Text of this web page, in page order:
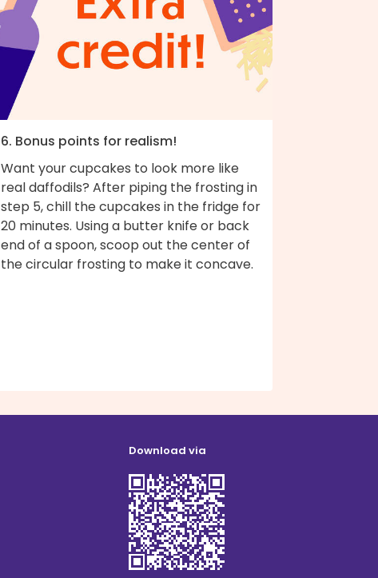
6. Bonus points for realism!
Want your cupcakes to look more like
real daffodils? After piping the frosting in
step 5, chill the cupcakes in the fridge for
20 minutes. Using a butter knife or back
end of a spoon, scoop out the center of
the circular frosting to make it concave.
Download via